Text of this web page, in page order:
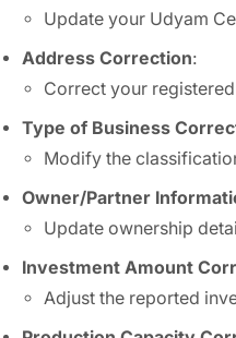
Update your Udyam
Address Correction:
Correct your
Type of Business
Modify the
Owner/Partner
Update ownership
Investment Amount
Adjust the reported